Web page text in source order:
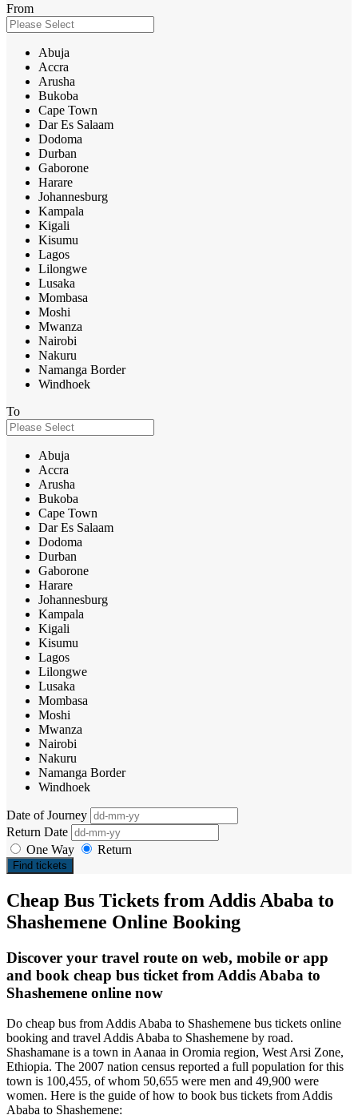
From
Abuja
Accra
Arusha
Bukoba
Cape Town
Dar Es Salaam
Dodoma
Durban
Gaborone
Harare
Johannesburg
Kampala
Kigali
Kisumu
Lagos
Lilongwe
Lusaka
Mombasa
Moshi
Mwanza
Nairobi
Nakuru
Namanga Border
Windhoek
To
Abuja
Accra
Arusha
Bukoba
Cape Town
Dar Es Salaam
Dodoma
Durban
Gaborone
Harare
Johannesburg
Kampala
Kigali
Kisumu
Lagos
Lilongwe
Lusaka
Mombasa
Moshi
Mwanza
Nairobi
Nakuru
Namanga Border
Windhoek
Date of Journey
Return Date
One Way
Return
Find tickets
Cheap Bus Tickets from Addis Ababa to
Shashemene Online Booking
Discover your travel route on web, mobile or app
and book cheap bus ticket from Addis Ababa to
Shashemene online now
Do cheap bus from Addis Ababa to Shashemene bus tickets online
booking and travel Addis Ababa to Shashemene by road.
Shashamane is a town in Aanaa in Oromia region, West Arsi Zone,
Ethiopia. The 2007 nation census reported a full population for this
town is 100,455, of whom 50,655 were men and 49,900 were
women. Here is the guide of how to book bus tickets from Addis
Ababa to Shashemene: